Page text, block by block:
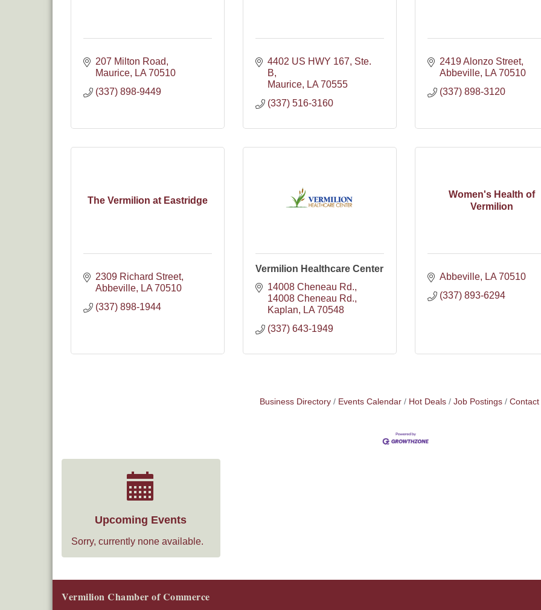
207 Milton Road
Maurice
LA 70510
(337) 898-9449
4402 US HWY 167, Ste.
B
Maurice
LA 70555
(337) 516-3160
2419 Alonzo Street
Abbeville
LA 70510
(337) 898-3120
The Vermilion at Eastridge
2309 Richard Street
Abbeville
LA 70510
(337) 898-1944
Vermilion Healthcare Center
14008 Cheneau Rd.
14008 Cheneau Rd.
Kaplan
LA 70548
(337) 643-1949
Women's Health of
Vermilion
Abbeville LA 70510
(337) 893-6294
Business Directory Events Calendar Hot Deals Job Postings Contact
Upcoming Events
Sorry, currently none available.
Vermilion Chamber of Commerce